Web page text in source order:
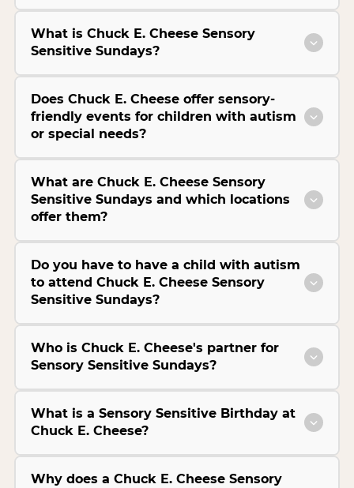
What is Chuck E. Cheese Sensory
Sensitive Sundays?
Does Chuck E. Cheese offer sensory-
friendly events for children with autism
or special needs?
What are Chuck E. Cheese Sensory
Sensitive Sundays and which locations
offer them?
Do you have to have a child with autism
to attend Chuck E. Cheese Sensory
Sensitive Sundays?
Who is Chuck E. Cheese's partner for
Sensory Sensitive Sundays?
What is a Sensory Sensitive Birthday at
Chuck E. Cheese?
Why does a Chuck E. Cheese Sensory